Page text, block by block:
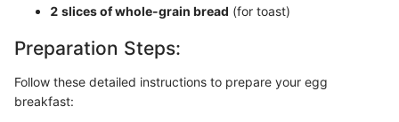
2 slices of whole-grain bread (for toast)
Preparation Steps:
Follow these detailed instructions to prepare your egg
breakfast: